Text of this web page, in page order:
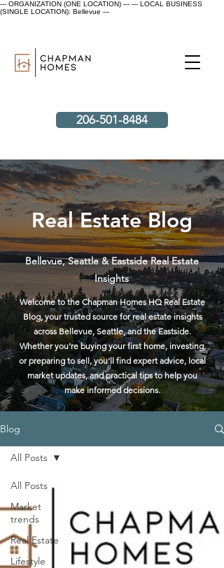
--- ORGANIZATION (ONE LOCATION) --- --- LOCAL BUSINESS
(SINGLE LOCATION): Bellevue ---
206-501-8484
Real Estate Blog
Bellevue, Seattle & Eastside Real Estate
Insights
Welcome to the Chapman Homes HQ Real Estate
Blog, your trusted source for real estate insights
across Bellevue, Seattle, and the Eastside.
Whether you're buying your first home, investing,
or preparing to sell, you'll find expert advice, local
market updates, and practical tips to help you
make informed decisions.
Blog
All Posts
Market
trends
Real Estate
Lifestyle
All Posts